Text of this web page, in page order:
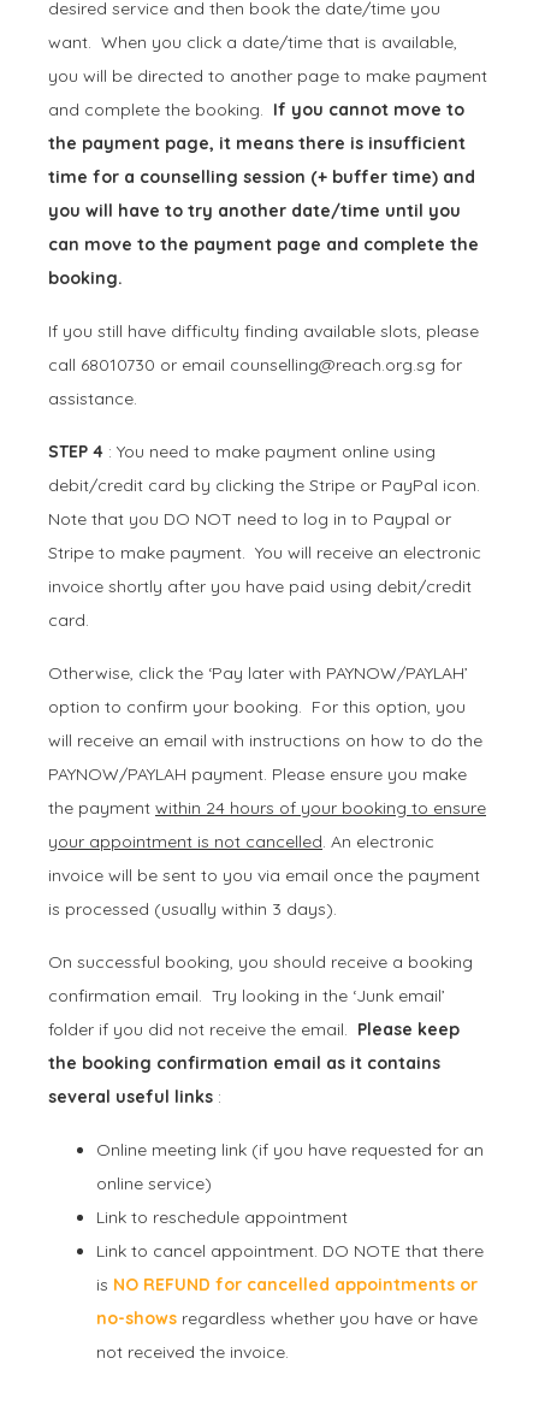
desired service and then book the date/time you
want. When you click a date/time that is available,
you will be directed to another page to make payment
and complete the booking. If you cannot move to
the payment page, it means there is insufficient
time for a counselling session (+ buffer time) and
you will have to try another date/time until you
can move to the payment page and complete the
booking.
If you still have difficulty finding available slots, please
call 68010730 or email counselling@reach.org.sg for
assistance.
STEP 4 : You need to make payment online using
debit/credit card by clicking the Stripe or PayPal icon.
Note that you DO NOT need to log in to Paypal or
Stripe to make payment. You will receive an electronic
invoice shortly after you have paid using debit/credit
card.
Otherwise, click the ‘Pay later with PAYNOW/PAYLAH’
option to confirm your booking. For this option, you
will receive an email with instructions on how to do the
PAYNOW/PAYLAH payment. Please ensure you make
the payment within 24 hours of your booking to ensure
your appointment is not cancelled. An electronic
invoice will be sent to you via email once the payment
is processed (usually within 3 days).
On successful booking, you should receive a booking
confirmation email. Try looking in the ‘Junk email’
folder if you did not receive the email. Please keep
the booking confirmation email as it contains
several useful links :
Online meeting link (if you have requested for an
online service)
Link to reschedule appointment
Link to cancel appointment. DO NOTE that there
is NO REFUND for cancelled appointments or
no-shows regardless whether you have or have
not received the invoice.